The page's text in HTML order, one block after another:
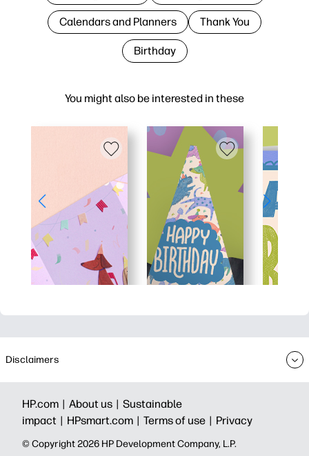
You might also be interested in these
Calendars and Planners Thank You
Birthday
Disclaimers
HP.com | About us | Sustainable
impact | HPsmart.com | Terms of use | Privacy
© Copyright 2026 HP Development Company, L.P.